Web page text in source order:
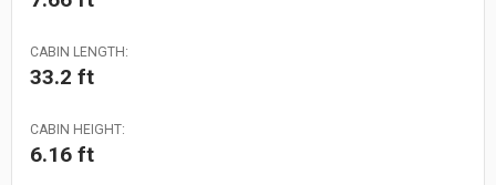
CABIN LENGTH:
33.2 ft
CABIN HEIGHT:
6.16 ft